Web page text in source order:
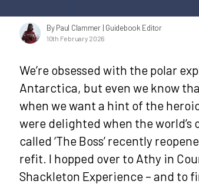
By Paul Clammer| Guidebook Editor
10th February 2026
We’re obsessed with the polar
Antarctica, but even we know
when we want a hint of the
were delighted when the
called ‘The Boss’ recently
refit. I hopped over to Athy in
Shackleton Experience – and to